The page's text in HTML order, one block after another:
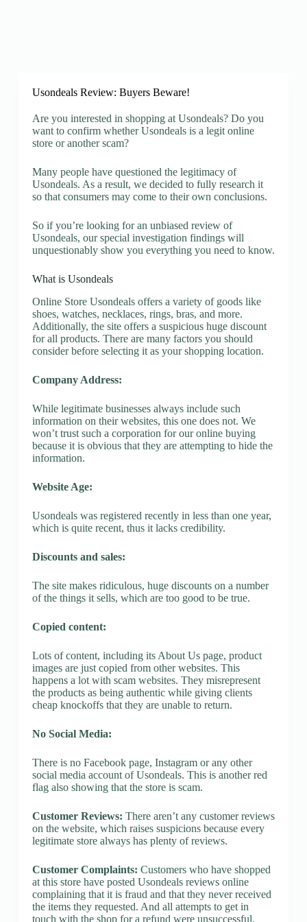
Usondeals Review: Buyers Beware!
Are you interested in shopping at Usondeals? Do you
want to confirm whether Usondeals is a legit online
store or another scam?
Many people have questioned the legitimacy of
Usondeals. As a result, we decided to fully research it
so that consumers may come to their own conclusions.
So if you’re looking for an unbiased review of
Usondeals, our special investigation findings will
unquestionably show you everything you need to know.
What is Usondeals
Online Store Usondeals offers a variety of goods like
shoes, watches, necklaces, rings, bras, and more.
Additionally, the site offers a suspicious huge discount
for all products. There are many factors you should
consider before selecting it as your shopping location.
Company Address:
While legitimate businesses always include such
information on their websites, this one does not. We
won’t trust such a corporation for our online buying
because it is obvious that they are attempting to hide the
information.
Website Age:
Usondeals was registered recently in less than one year,
which is quite recent, thus it lacks credibility.
Discounts and sales:
The site makes ridiculous, huge discounts on a number
of the things it sells, which are too good to be true.
Copied content:
Lots of content, including its About Us page, product
images are just copied from other websites. This
happens a lot with scam websites. They misrepresent
the products as being authentic while giving clients
cheap knockoffs that they are unable to return.
No Social Media:
There is no Facebook page, Instagram or any other
social media account of Usondeals. This is another red
flag also showing that the store is scam.
Customer Reviews: There aren’t any customer reviews
on the website, which raises suspicions because every
legitimate store always has plenty of reviews.
Customer Complaints: Customers who have shopped
at this store have posted Usondeals reviews online
complaining that it is fraud and that they never received
the items they requested. And all attempts to get in
touch with the shop for a refund were unsuccessful.